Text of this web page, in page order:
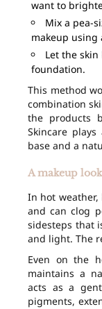
want to
Mix a pea-
makeup using
Let the
foundation.
This method
combination
the products
Skincare
base and a
A makeup
In hot weather,
and can clog
sidesteps that
and light. The
Even on the
maintains a
acts as a
pigments,